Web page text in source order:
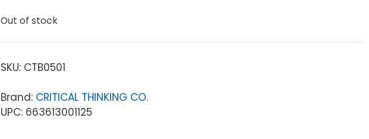
Out of stock
SKU: CTB0501
Brand: CRITICAL THINKING CO.
UPC: 663613001125